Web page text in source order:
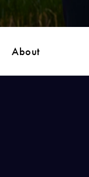
About